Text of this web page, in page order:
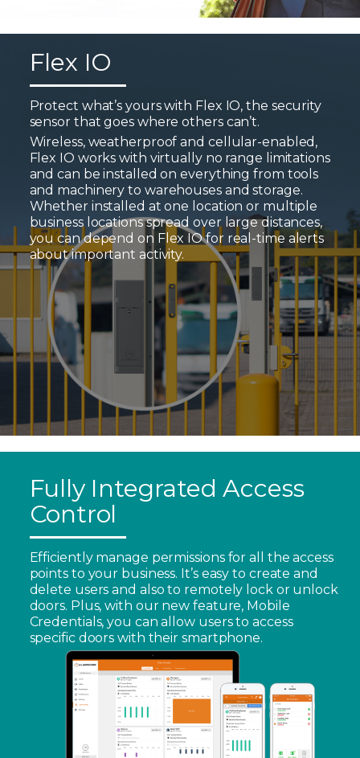
Flex IO
Protect what’s yours with Flex IO, the security
sensor that goes where others can’t.
Wireless, weatherproof and cellular-enabled,
Flex IO works with virtually no range limitations
and can be installed on everything from tools
and machinery to warehouses and storage.
Whether installed at one location or multiple
business locations spread over large distances,
you can depend on Flex IO for real-time alerts
about important activity.
Fully Integrated Access
Control
Efficiently manage permissions for all the access
points to your business. It’s easy to create and
delete users and also to remotely lock or unlock
doors. Plus, with our new feature, Mobile
Credentials, you can allow users to access
specific doors with their smartphone.